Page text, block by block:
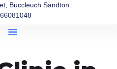
Buccleuch Sandton